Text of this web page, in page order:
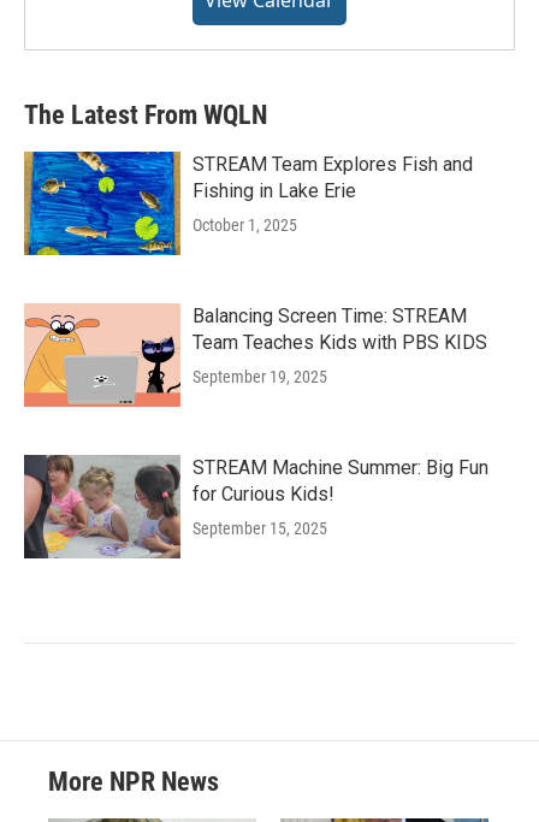
The Latest From WQLN
STREAM Team Explores Fish and
Fishing in Lake Erie
October 1, 2025
Balancing Screen Time: STREAM
Team Teaches Kids with PBS KIDS
September 19, 2025
STREAM Machine Summer: Big Fun
for Curious Kids!
September 15, 2025
More NPR News